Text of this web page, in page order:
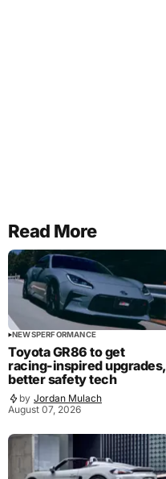
Read More
NEWSPERFORMANCE
Toyota GR86 to get
racing-inspired upgrades,
better safety tech
by Jordan Mulach
August 07, 2026